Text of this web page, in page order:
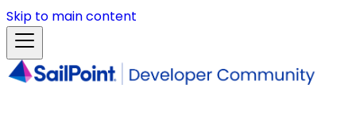
Skip to main content